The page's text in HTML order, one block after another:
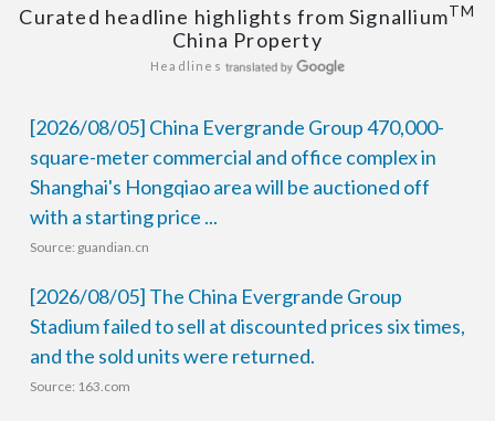
Curated headline highlights from SignalliumTM
China Property
Headlines
[2026/08/05] China Evergrande Group 470,000-
square-meter commercial and office complex in
Shanghai's Hongqiao area will be auctioned off
with a starting price ...
Source: guandian.cn
[2026/08/05] The China Evergrande Group
Stadium failed to sell at discounted prices six times,
and the sold units were returned.
Source: 163.com